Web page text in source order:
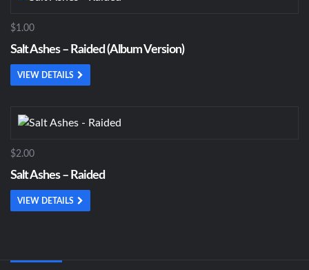
$1.00
Salt Ashes – Raided (Album Version)
VIEW DETAILS
$2.00
Salt Ashes – Raided
VIEW DETAILS